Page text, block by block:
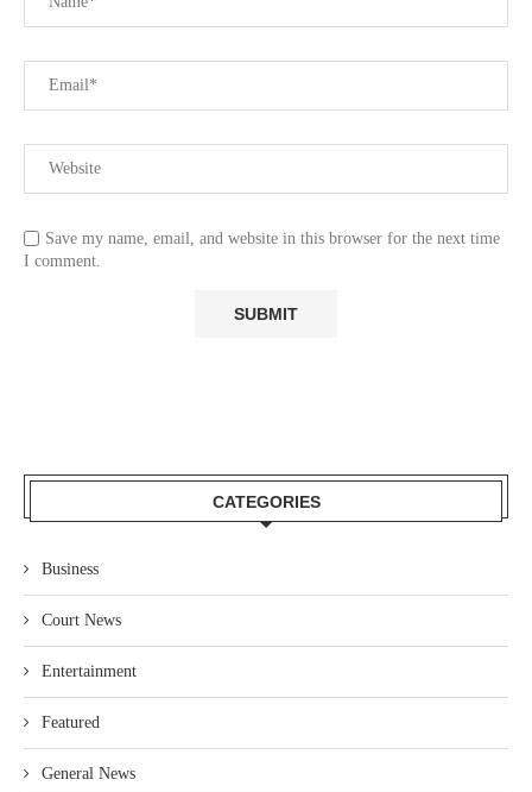
Save my name, email, and website in this browser for the next time
I comment.
CATEGORIES
Business
Court News
Entertainment
Featured
General News